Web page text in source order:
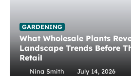
GARDENING
What Wholesale Plants
Landscape Trends Before
Retail
Nina Smith July 14, 2026